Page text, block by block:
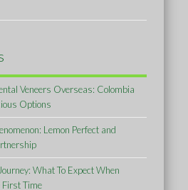
Veneers Overseas: Colombia
Options
Lemon Perfect and
What To Expect When
First Time